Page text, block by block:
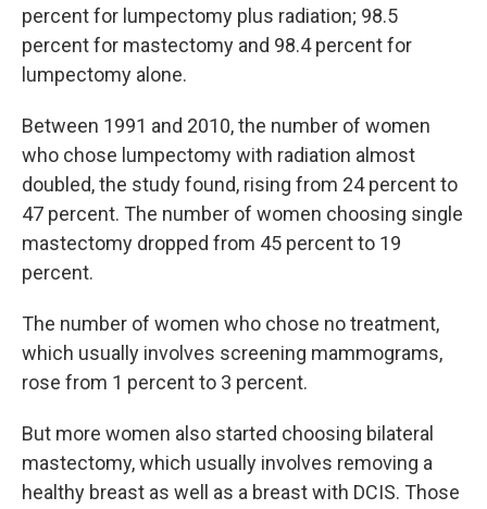
percent for lumpectomy plus radiation; 98.5
percent for mastectomy and 98.4 percent for
lumpectomy alone.
Between 1991 and 2010, the number of women
who chose lumpectomy with radiation almost
doubled, the study found, rising from 24 percent to
47 percent. The number of women choosing single
mastectomy dropped from 45 percent to 19
percent.
The number of women who chose no treatment,
which usually involves screening mammograms,
rose from 1 percent to 3 percent.
But more women also started choosing bilateral
mastectomy, which usually involves removing a
healthy breast as well as a breast with DCIS. Those